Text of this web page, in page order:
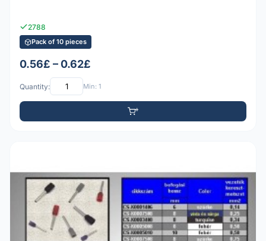
2788
Pack of 10 pieces
0.56£ – 0.62£
Quantity: Min: 1